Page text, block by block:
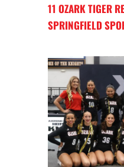
11 OZARK TIGER
SPRINGFIELD